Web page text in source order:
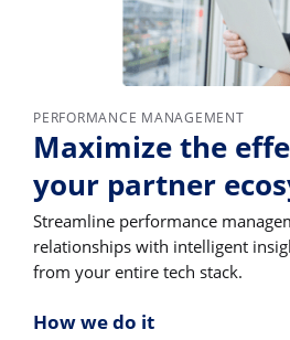
PERFORMANCE MANAGEMENT
Maximize the
your partner
Streamline performance
relationships with intelligent
from your entire tech stack.
How we do it